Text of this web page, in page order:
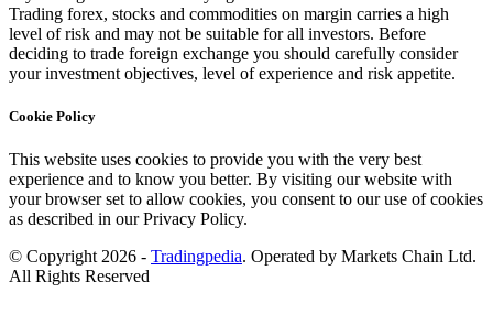
Trading forex, stocks and commodities on margin carries a high
level of risk and may not be suitable for all investors. Before
deciding to trade foreign exchange you should carefully consider
your investment objectives, level of experience and risk appetite.
Cookie Policy
This website uses cookies to provide you with the very best
experience and to know you better. By visiting our website with
your browser set to allow cookies, you consent to our use of cookies
as described in our Privacy Policy.
© Copyright 2026 - Tradingpedia. Operated by Markets Chain Ltd.
All Rights Reserved